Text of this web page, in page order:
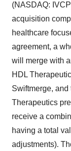
(NASDAQ:
acquisition
healthcare
agreement, a
will merge with
HDL
Swiftmerge,
Therapeutics
receive a
having a total
adjustments).